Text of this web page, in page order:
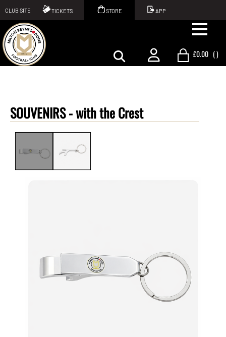
CLUB SITE TICKETS STORE APP
£0.00 ()
SOUVENIRS -with the Crest